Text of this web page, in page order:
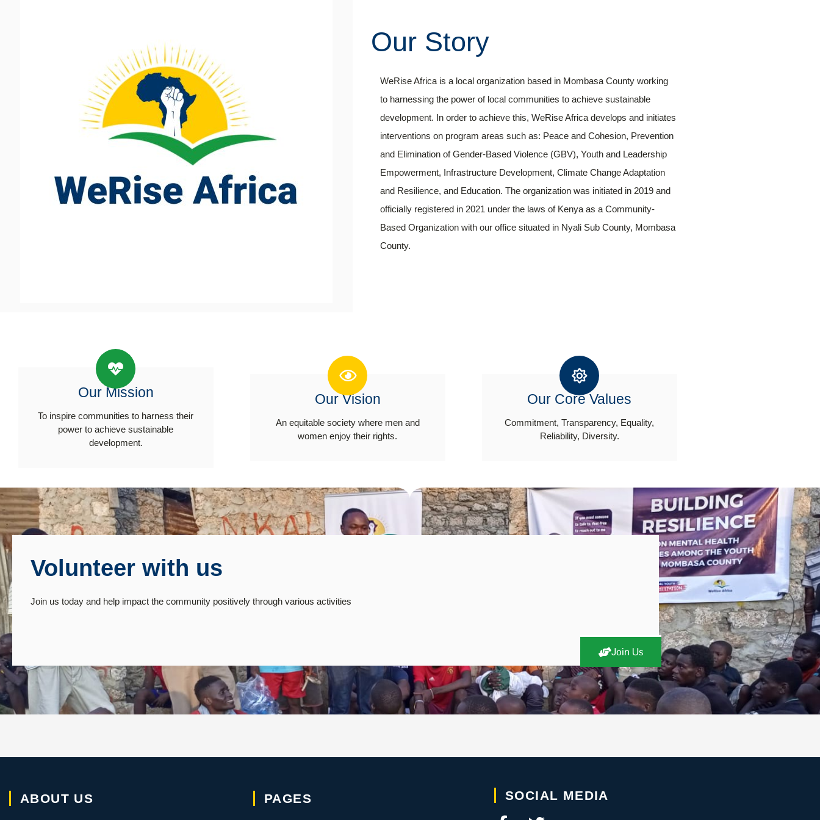
Our Story
WeRise Africa is a local organization based in Mombasa County working
to harnessing the power of local communities to achieve sustainable
development. In order to achieve this, WeRise Africa develops and initiates
interventions on program areas such as: Peace and Cohesion, Prevention
and Elimination of Gender-Based Violence (GBV), Youth and Leadership
Empowerment, Infrastructure Development, Climate Change Adaptation
and Resilience, and Education. The organization was initiated in 2019 and
officially registered in 2021 under the laws of Kenya as a Community-
Based Organization with our office situated in Nyali Sub County, Mombasa
County.
Our Mission
To inspire communities to harness their
power to achieve sustainable
development.
Our Vision
An equitable society where men and
women enjoy their rights.
Our Core Values
Commitment, Transparency, Equality,
Reliability, Diversity.
Volunteer with us
Join us today and help impact the community positively through various activities
Join Us
ABOUT US PAGES SOCIAL MEDIA